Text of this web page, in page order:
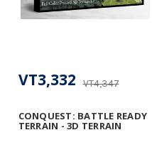
CONQUEST: BATTLE READY
TERRAIN - 3D TERRAIN
VT4,347
VT3,332